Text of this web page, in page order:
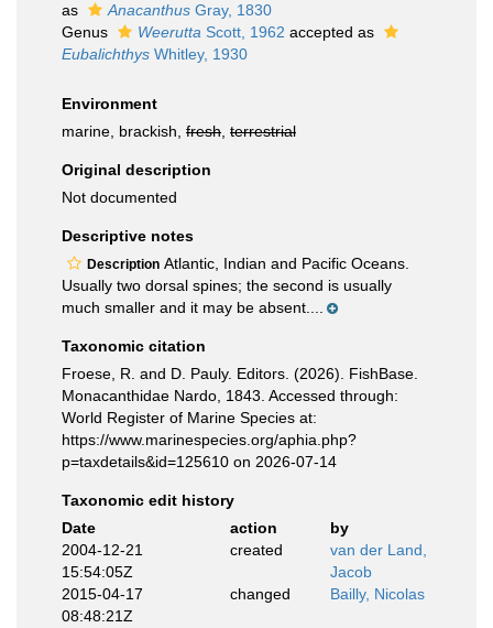
as
Anacanthus Gray, 1830
Genus
Weerutta Scott, 1962 accepted as
Eubalichthys Whitley, 1930
Environment
marine, brackish, fresh terrestrial
Original description
Not documented
Descriptive notes
Description Atlantic, Indian and Pacific Oceans.
Usually two dorsal spines; the second is usually
much smaller and it may be absent....
Taxonomic citation
Froese, R. and D. Pauly. Editors. (2026). FishBase.
Monacanthidae Nardo, 1843. Accessed through:
World Register of Marine Species at:
https://www.marinespecies.org/aphia.php?
p=taxdetails&id=125610 on 2026-07-14
Taxonomic edit history
Date
action
by
2004-12-21
15:54:05Z
created
van der Land,
Jacob
2015-04-17
08:48:21Z
changed Bailly, Nicolas